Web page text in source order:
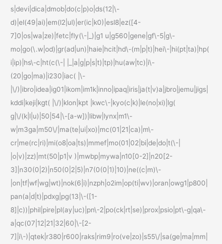
s|devi|dica|dmob|do(c|p)o|ds(12|\-
d)|el(49|ai)|em(l2|ul)|er(ic|k0)|esl8|ez([4-
7]0|os|wa|ze)|fetc|fly(\-|_)|g1 u|g560|gene|gf\-5|g\-
mo|go(\.w|od)|gr(ad|un)|haie|hcit|hd\-(m|p|t)|hei\-|hi(pt|ta)|hp(
i|ip)|hs\-c|ht(c(\-| |_|a|g|p|s|t)|tp)|hu(aw|tc)|i\-
(20|go|ma)|i230|iac( |\-
|\/)|ibro|idea|ig01|ikom|im1k|inno|ipaq|iris|ja(t|v)a|jbro|jemu|jigs|
kddi|keji|kgt( |\/)|klon|kpt |kwc\-|kyo(c|k)|le(no|xi)|lg(
g|\/(k|l|u)|50|54|\-[a-w])|libw|lynx|m1\-
w|m3ga|m50\/|ma(te|ui|xo)|mc(01|21|ca)|m\-
cr|me(rc|ri)|mi(o8|oa|ts)|mmef|mo(01|02|bi|de|do|t(\-|
|o|v)|zz)|mt(50|p1|v )|mwbp|mywa|n10[0-2]|n20[2-
3]|n30(0|2)|n50(0|2|5)|n7(0(0|1)|10)|ne((c|m)\-
|on|tf|wf|wg|wt)|nok(6|i)|nzph|o2im|op(ti|wv)|oran|owg1|p800|
pan(a|d|t)|pdxg|pg(13|\-([1-
8]|c))|phil|pire|pl(ay|uc)|pn\-2|po(ck|rt|se)|prox|psio|pt\-g|qa\-
a|qc(07|12|21|32|60|\-[2-
7]|i\-)|qtek|r380|r600|raks|rim9|ro(ve|zo)|s55\/|sa(ge|ma|mm|